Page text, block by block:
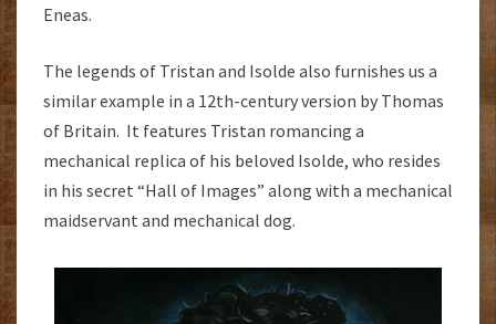
Eneas.
The legends of Tristan and Isolde also furnishes us a
similar example in a 12th-century version by Thomas
of Britain. It features Tristan romancing a
mechanical replica of his beloved Isolde, who resides
in his secret “Hall of Images” along with a mechanical
maidservant and mechanical dog.